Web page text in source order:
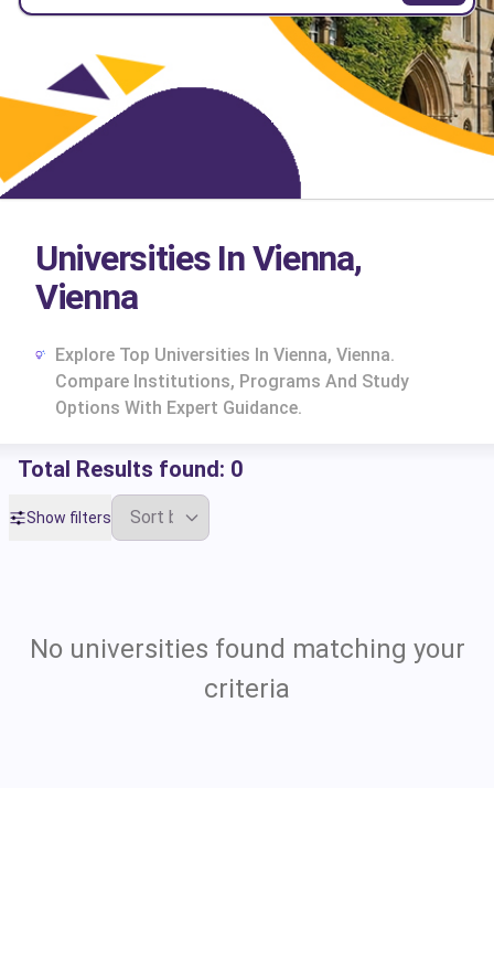
Universities In Vienna,
Vienna
Explore Top Universities In Vienna, Vienna.
Compare Institutions, Programs And Study
Options With Expert Guidance.
Total Results found: 0
Show filters
No universities found matching your
criteria